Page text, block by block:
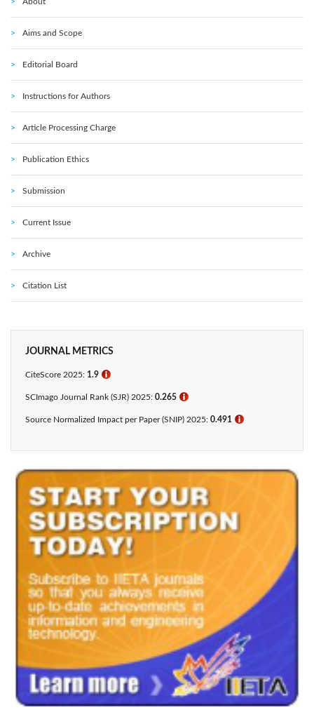
Aims and Scope
Editorial Board
Instructions for Authors
Article Processing Charge
Publication Ethics
Submission
Current Issue
Archive
Citation List
JOURNAL METRICS
CiteScore 2025: 1.9 ℹ
SCImago Journal Rank (SJR) 2025: 0.265 ℹ
Source Normalized Impact per Paper (SNIP) 2025: 0.491 ℹ